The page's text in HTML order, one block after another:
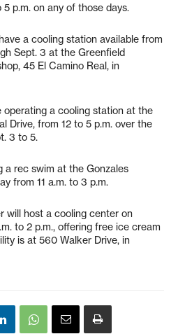
p.m. on any of those days.
a cooling station available from
Sept. 3 at the Greenfield
45 El Camino Real, in
operating a cooling station at the
Drive, from 12 to 5 p.m. over the
3 to 5.
a rec swim at the Gonzales
from 11 a.m. to 3 p.m.
will host a cooling center on
to 2 p.m., offering free ice cream
is at 560 Walker Drive, in